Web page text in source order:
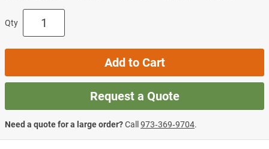
Qty
Add to Cart
Request a Quote
Need a quote for a large order?Call 973‑369‑9704.